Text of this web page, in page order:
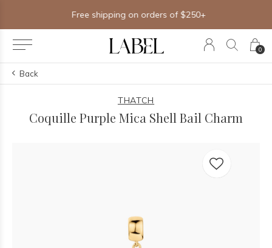
0
Free shipping on orders of $250+
Back
THATCH
Coquille Purple Mica Shell Bail Charm